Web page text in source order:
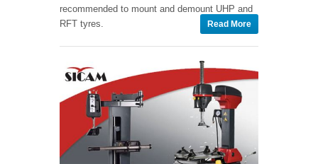
recommended to mount and demount UHP and
RFT tyres.
Read More